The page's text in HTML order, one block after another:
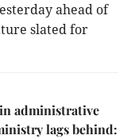
ahead of
slated for
administrative
lags behind: